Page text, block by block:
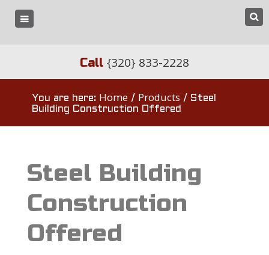
Call {320} 833-2228
You are here: Home / Products / Steel
Building Construction Offered
Steel Building
Construction
Offered